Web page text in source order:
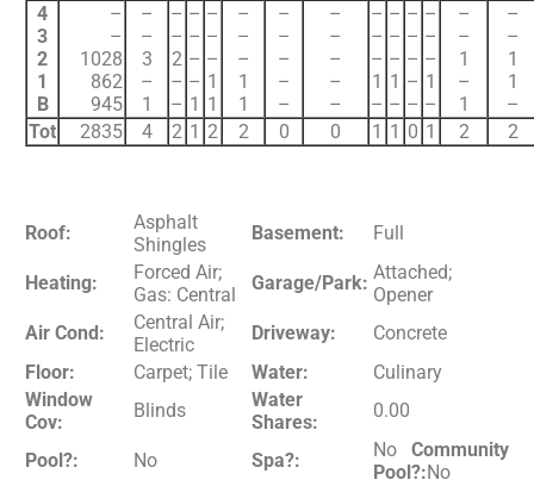
4
3
2
1
B
–
–
1028
862
945
–
–
3
–
1
–
–
2
–
–
–
–
–
–
1
–
–
–
1
1
–
–
–
1
1
–
–
–
–
–
–
–
–
–
–
–
–
–
1
–
–
–
–
1
–
–
–
–
–
–
–
–
–
1
–
–
–
1
–
1
–
–
1
1
–
Tot
2835 4 2 1 2 2 0 0 1 1 0 1 2 2
Roof:
Asphalt
Shingles
Basement: Full
Heating:
Forced Air;
Gas: Central
Garage/Park: Attached;
Opener
Air Cond:
Central Air;
Electric
Driveway:
Concrete
Floor:
Carpet; Tile Water:
Culinary
Window
Cov:
Blinds
Water
Shares:
0.00
Pool?: No Spa?: No Community
Pool?:No